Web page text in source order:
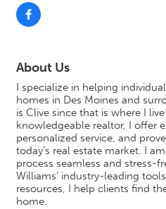
About Us
I specialize in helping
homes in Des Moines and
is Clive since that is where I
knowledgeable realtor, I offer
personalized service, and
today’s real estate market. I
process seamless and stress-
Williams’ industry-leading
resources, I help clients find
home.